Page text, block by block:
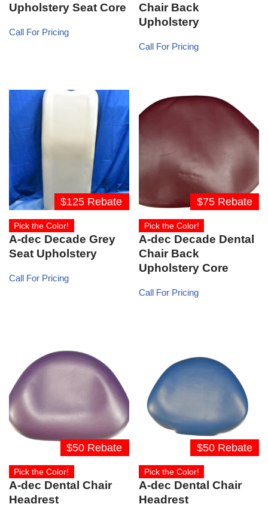
Upholstery Seat Core
Call For Pricing
Chair Back
Upholstery
Call For Pricing
$125 Rebate
Pick the Color!
A-dec Decade Grey
Seat Upholstery
Call For Pricing
$75 Rebate
Pick the Color!
A-dec Decade Dental
Chair Back
Upholstery Core
Call For Pricing
$50 Rebate
Pick the Color!
A-dec Dental Chair
Headrest
$50 Rebate
Pick the Color!
A-dec Dental Chair
Headrest